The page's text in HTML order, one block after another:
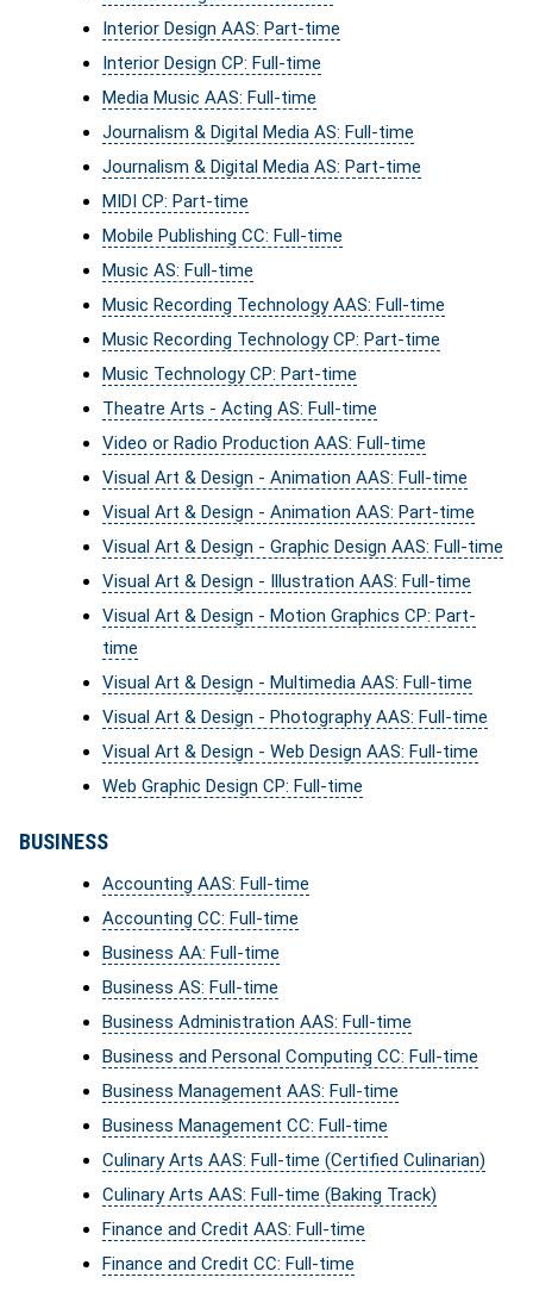
Interior Design AAS: Part-time
Interior Design CP: Full-time
Media Music AAS: Full-time
Journalism & Digital Media AS: Full-time
Journalism & Digital Media AS: Part-time
MIDI CP: Part-time
Mobile Publishing CC: Full-time
Music AS: Full-time
Music Recording Technology AAS: Full-time
Music Recording Technology CP: Part-time
Music Technology CP: Part-time
Theatre Arts - Acting AS: Full-time
Video or Radio Production AAS: Full-time
Visual Art & Design - Animation AAS: Full-time
Visual Art & Design - Animation AAS: Part-time
Visual Art & Design - Graphic Design AAS: Full-time
Visual Art & Design - Illustration AAS: Full-time
Visual Art & Design - Motion Graphics CP: Part-
time
Visual Art & Design - Multimedia AAS: Full-time
Visual Art & Design - Photography AAS: Full-time
Visual Art & Design - Web Design AAS: Full-time
Web Graphic Design CP: Full-time
BUSINESS
Accounting AAS: Full-time
Accounting CC: Full-time
Business AA: Full-time
Business AS: Full-time
Business Administration AAS: Full-time
Business and Personal Computing CC: Full-time
Business Management AAS: Full-time
Business Management CC: Full-time
Culinary Arts AAS: Full-time (Certified Culinarian)
Culinary Arts AAS: Full-time (Baking Track)
Finance and Credit AAS: Full-time
Finance and Credit CC: Full-time